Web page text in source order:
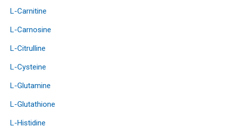
L-Carnitine
L-Carnosine
L-Citrulline
L-Cysteine
L-Glutamine
L-Glutathione
L-Histidine